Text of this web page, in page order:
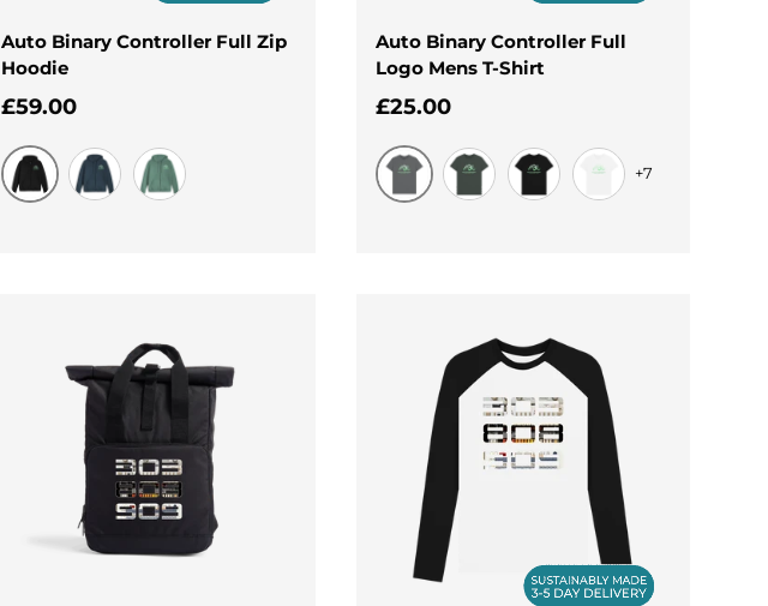
Auto Binary Controller Full Zip
Hoodie
Regular price
£59.00
Black
Auto Binary Controller Full
Logo Mens T-Shirt
Regular price
£25.00
Slate Grey
+7